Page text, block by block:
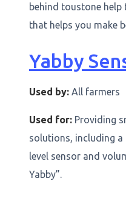
behind toustone
that helps you make
Yabby
Used by: All farmers
Used for: Providing
solutions, including
level sensor and
Yabby”.